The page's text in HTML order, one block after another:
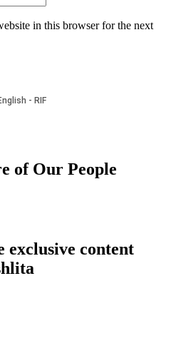
in this browser for the next
of Our People
exclusive content